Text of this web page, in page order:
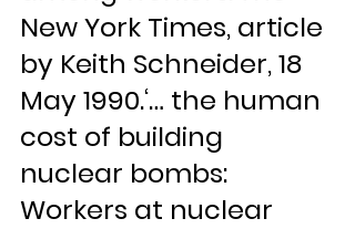
New York Times, article
by Keith Schneider, 18
May 1990.‘… the human
cost of building
nuclear bombs:
Workers at nuclear